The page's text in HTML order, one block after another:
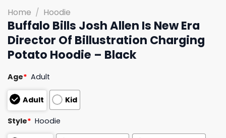
Home / Hoodie
Buffalo Bills Josh Allen Is New Era
Director Of Billustration Charging
Potato Hoodie – Black
Age* Adult
Adult Kid
Style* Hoodie